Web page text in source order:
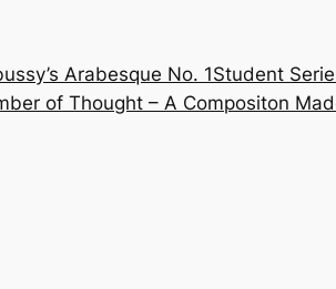
Arabesque No. 1Student
of Thought – A Compositon